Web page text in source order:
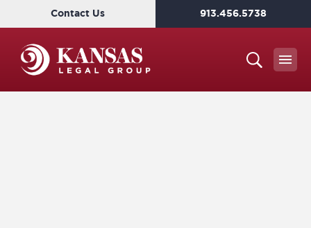
Contact Us 913.456.5738